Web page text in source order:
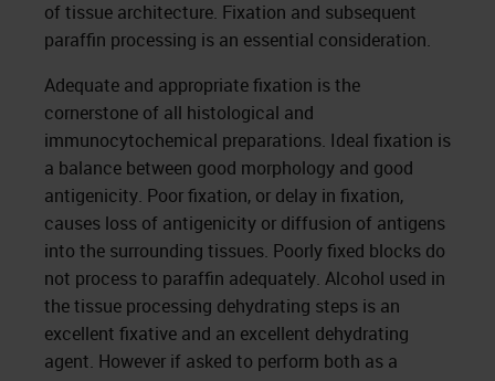
of tissue architecture. Fixation and subsequent
paraffin processing is an essential consideration.
Adequate and appropriate fixation is the
cornerstone of all histological and
immunocytochemical preparations. Ideal fixation is
a balance between good morphology and good
antigenicity. Poor fixation, or delay in fixation,
causes loss of antigenicity or diffusion of antigens
into the surrounding tissues. Poorly fixed blocks do
not process to paraffin adequately. Alcohol used in
the tissue processing dehydrating steps is an
excellent fixative and an excellent dehydrating
agent. However if asked to perform both as a